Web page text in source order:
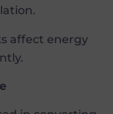
affect energy